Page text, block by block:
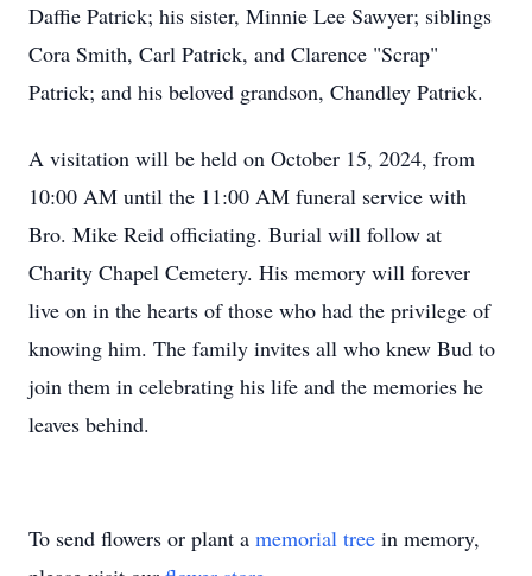
Daffie Patrick; his sister, Minnie Lee Sawyer; siblings
Cora Smith, Carl Patrick, and Clarence "Scrap"
Patrick; and his beloved grandson, Chandley Patrick.
A visitation will be held on October 15, 2024, from
10:00 AM until the 11:00 AM funeral service with
Bro. Mike Reid officiating. Burial will follow at
Charity Chapel Cemetery. His memory will forever
live on in the hearts of those who had the privilege of
knowing him. The family invites all who knew Bud to
join them in celebrating his life and the memories he
leaves behind.
To send flowers or plant a memorial tree in memory,